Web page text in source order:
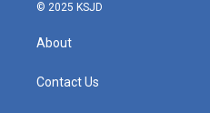
© 2025 KSJD
About
Contact Us